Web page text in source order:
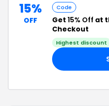
15%
OFF
Code
Get 15% Off at
Checkout
Highest discount